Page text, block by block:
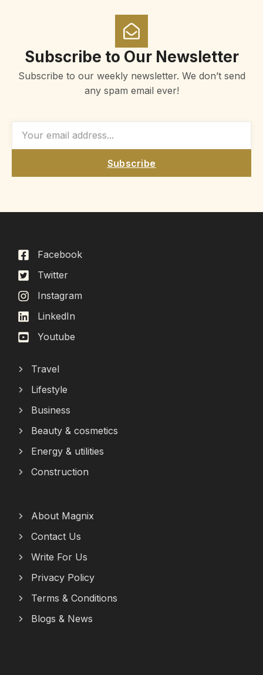
Subscribe to Our Newsletter
Subscribe to our weekly newsletter. We don’t send
any spam email ever!
Subscribe
Facebook
Twitter
Instagram
LinkedIn
Youtube
Travel
Lifestyle
Business
Beauty & cosmetics
Energy & utilities
Construction
About Magnix
Contact Us
Write For Us
Privacy Policy
Terms & Conditions
Blogs & News